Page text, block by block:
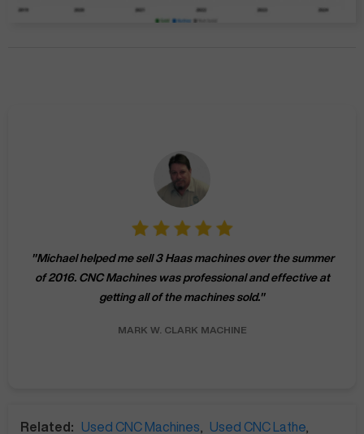
"Michael helped me sell 3 Haas machines over the summer
of 2016. CNC Machines was professional and effective at
getting all of the machines sold."
MARK W. CLARK MACHINE
Related: Used CNC Machines Used CNC Lathe